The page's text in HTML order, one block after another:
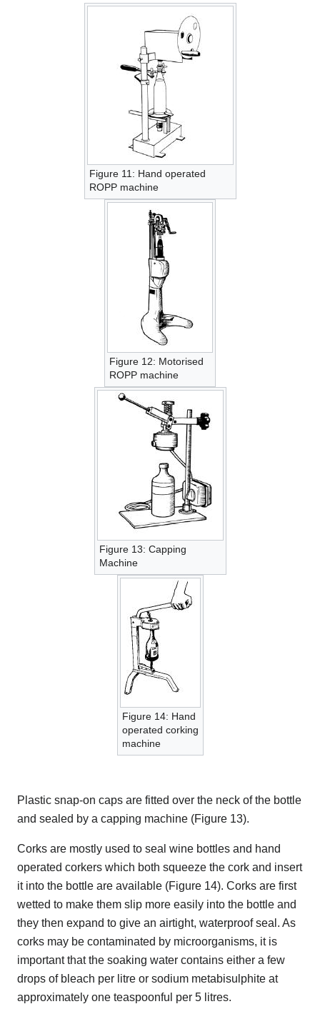
Figure 11: Hand operated
ROPP machine
Figure 12: Motorised
ROPP machine
Figure 13: Capping
Machine
Figure 14: Hand
operated corking
machine
Plastic snap-on caps are fitted over the neck of the bottle
and sealed by a capping machine (Figure 13).
Corks are mostly used to seal wine bottles and hand
operated corkers which both squeeze the cork and insert
it into the bottle are available (Figure 14). Corks are first
wetted to make them slip more easily into the bottle and
they then expand to give an airtight, waterproof seal. As
corks may be contaminated by microorganisms, it is
important that the soaking water contains either a few
drops of bleach per litre or sodium metabisulphite at
approximately one teaspoonful per 5 litres.